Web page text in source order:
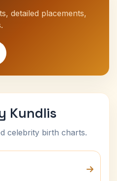
detailed placements,
Kundlis
celebrity birth charts.